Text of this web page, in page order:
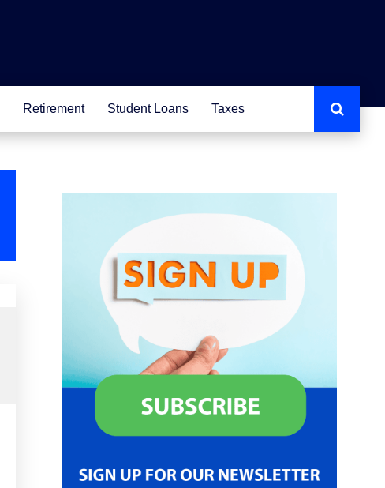
Retirement Student Loans Taxes